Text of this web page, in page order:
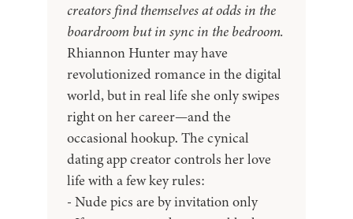
creators find themselves at odds in the
boardroom but in sync in the bedroom.
Rhiannon Hunter may have
revolutionized romance in the digital
world, but in real life she only swipes
right on her career—and the
occasional hookup. The cynical
dating app creator controls her love
life with a few key rules:
- Nude pics are by invitation only